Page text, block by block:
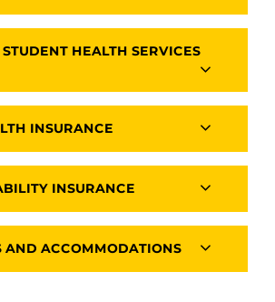
HEALTH SERVICES
INSURANCE
INSURANCE
AND ACCOMMODATIONS